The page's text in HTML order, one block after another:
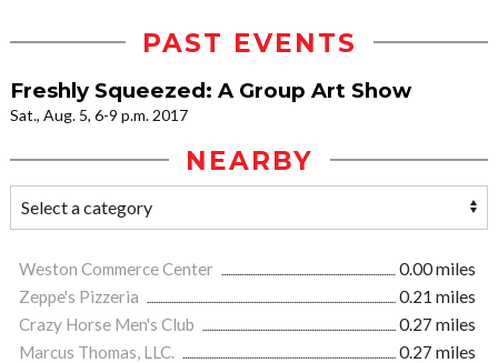
PAST EVENTS
Freshly Squeezed: A Group Art Show
Sat., Aug. 5, 6-9 p.m. 2017
NEARBY
Weston Commerce Center
0.00 miles
Zeppe's Pizzeria
0.21 miles
Crazy Horse Men's Club
0.27 miles
Marcus Thomas, LLC.
0.27 miles